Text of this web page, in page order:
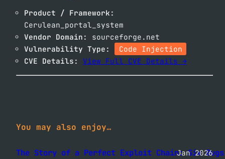
Product / Framework:
Cerulean_portal_system
Vendor Domain:
sourceforge.net
Vulnerability Type:
Code Injection
CVE Details:
View Full CVE Details →
You may also enjoy…
The Story of a Perfect Exploit Chain: Six Bugs
Jan 2026